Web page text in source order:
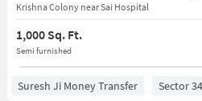
Krishna Colony near Sai Hospital
1,000 Sq. Ft.
Semi furnished
Suresh Ji Money Transfer Sector